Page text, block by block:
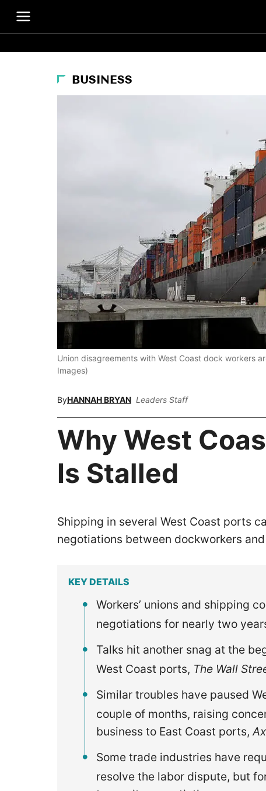
BUSINESS
Union disagreements with West Coast dock workers
Images)
ByHANNAH BRYAN Leaders Staff
Why West
Is Stalled
Shipping in several West Coast ports
negotiations between dockworkers
KEY DETAILS
Workers’ unions and shipping
negotiations for nearly two
Talks hit another snag at the
West Coast ports, The Wall
Similar troubles have paused
couple of months, raising
business to East Coast ports,
Some trade industries have
resolve the labor dispute, but